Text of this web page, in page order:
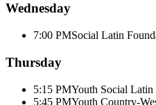
Wednesday
7:00 PMSocial Latin
Thursday
5:15 PMYouth Social Latin
5:45 PMYouth Country-